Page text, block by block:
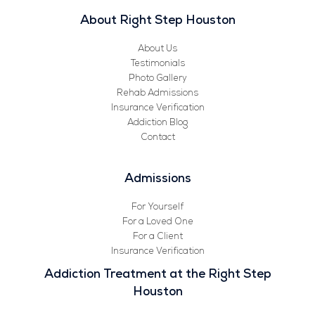
About Right Step Houston
About Us
Testimonials
Photo Gallery
Rehab Admissions
Insurance Verification
Addiction Blog
Contact
Admissions
For Yourself
For a Loved One
For a Client
Insurance Verification
Addiction Treatment at the Right Step
Houston